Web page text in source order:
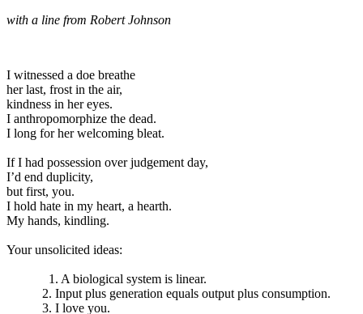
with a line from Robert Johnson
I witnessed a doe breathe
her last, frost in the air,
kindness in her eyes.
I anthropomorphize the dead.
I long for her welcoming bleat.
If I had possession over judgement day,
I’d end duplicity,
but first, you.
I hold hate in my heart, a hearth.
My hands, kindling.
Your unsolicited ideas:
1. A biological system is linear.
2. Input plus generation equals output plus consumption.
3. I love you.